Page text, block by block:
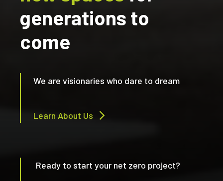
generations to
come
We are visionaries who dare to dream
Learn About Us
Ready to start your net zero project?